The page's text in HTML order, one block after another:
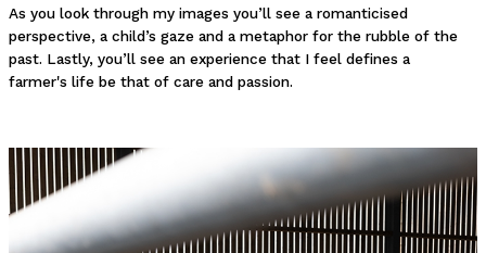
As you look through my images you’ll see a romanticised
perspective, a child’s gaze and a metaphor for the rubble of the
past. Lastly, you’ll see an experience that I feel defines a
farmer's life be that of care and passion.